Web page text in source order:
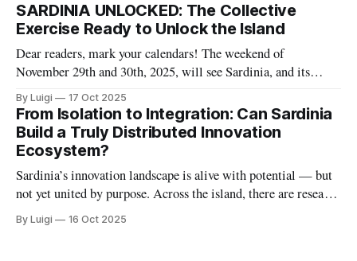
SARDINIA UNLOCKED: The Collective
Exercise Ready to Unlock the Island
Dear readers, mark your calendars! The weekend of
November 29th and 30th, 2025, will see Sardinia, and its
global community, spring into action with a unique initiative:
Sardinia Unlocked. This event, promoted by NODI, is a
powerful invitation to turn the desire to contribute into
concrete action for the future
By Luigi 17 Oct 2025
From Isolation to Integration: Can Sardinia
Build a Truly Distributed Innovation
Ecosystem?
Sardinia’s innovation landscape is alive with potential — but
not yet united by purpose. Across the island, there are research
centers, incubators, coworking spaces, and digital hubs all
doing extraordinary work. Yet too often, they operate in
By Luigi 16 Oct 2025